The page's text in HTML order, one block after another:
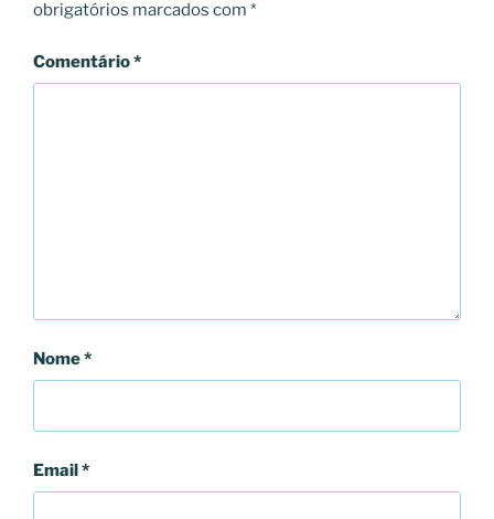
obrigatórios marcados com *
Comentário*
Nome*
Email*